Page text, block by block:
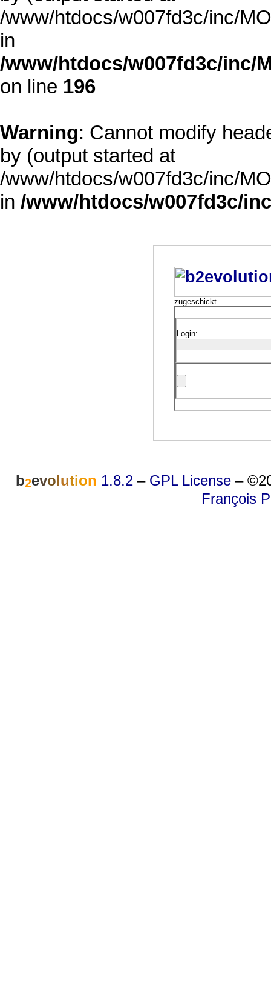
/www/htdocs/w007fd3c/inc/
in
/www/htdocs/w007fd3c/inc/
on line 196
Warning: Cannot modify
by (output started at
/www/htdocs/w007fd3c/inc/
in /www/htdocs/w007fd3c/
zugeschickt.
Login:
b2evolution 1.8.2 – GPL License –
François